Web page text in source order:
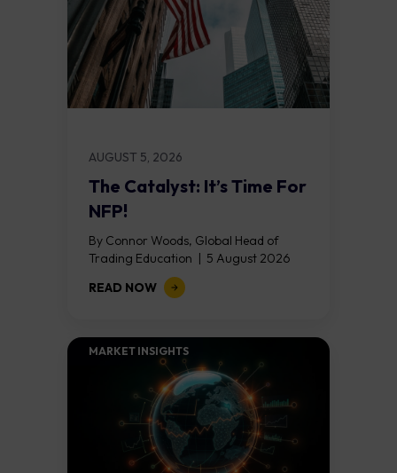
AUGUST 5, 2026
The Catalyst: It’s Time For
NFP!
By Connor Woods, Global Head of
Trading Education | 5 August 2026
Key Points Non Farm Payrolls is
released on Friday 7 August at 12:30...
READ NOW
MARKET INSIGHTS​